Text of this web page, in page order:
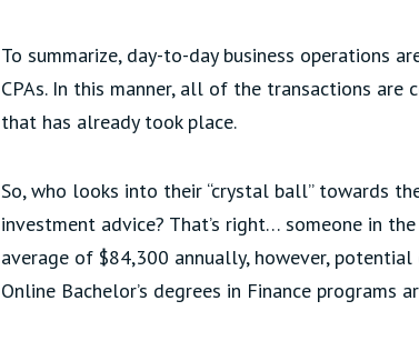
To summarize, day-to-day business operations
CPAs. In this manner, all of the transactions are
that has already took place.
So, who looks into their “crystal ball” towards
investment advice? That’s right… someone in
average of $84,300 annually, however, potential
Online Bachelor’s degrees in Finance programs